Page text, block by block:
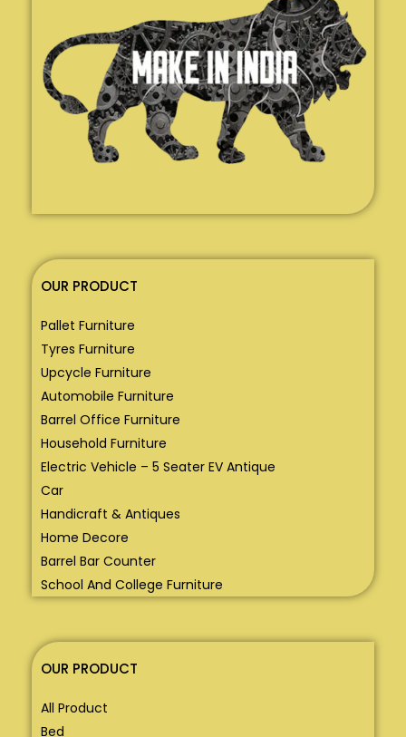
OUR PRODUCT
Pallet Furniture
Tyres Furniture
Upcycle Furniture
Automobile Furniture
Barrel Office Furniture
Household Furniture
Electric Vehicle – 5 Seater EV Antique
Car
Handicraft & Antiques
Home Decore
Barrel Bar Counter
School And College Furniture
OUR PRODUCT
All Product
Bed